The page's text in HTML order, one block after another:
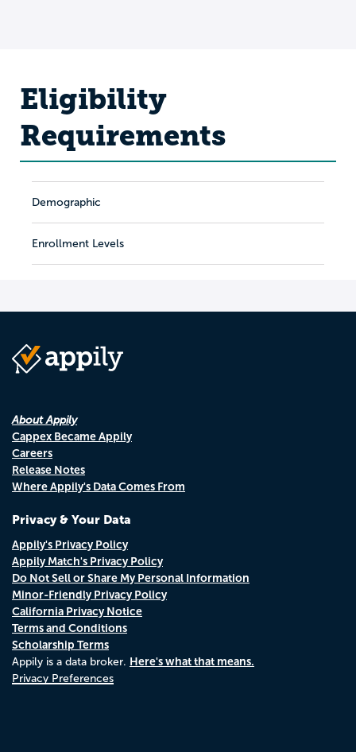
Eligibility
Requirements
Demographic
Enrollment Levels
About Appily
Cappex Became Appily
Careers
Release Notes
Where Appily's Data Comes From
Privacy & Your Data
Appily's Privacy Policy
Appily Match's Privacy Policy
Do Not Sell or Share My Personal Information
Minor-Friendly Privacy Policy
California Privacy Notice
Terms and Conditions
Scholarship Terms
Appily is a data broker. Here's what that means.
Privacy Preferences